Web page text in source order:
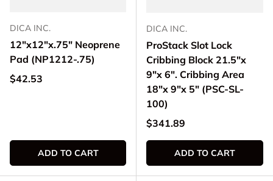
DICA INC.
12"x12"x.75" Neoprene
Pad (NP1212-.75)
Regular price
$42.53
ADD TO CART
DICA INC.
ProStack Slot Lock
Cribbing Block 21.5"x
9"x 6". Cribbing Area
18"x 9"x 5" (PSC-SL-
100)
Regular price
$341.89
ADD TO CART